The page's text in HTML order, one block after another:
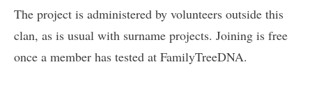
The project is administered by volunteers outside this
clan, as is usual with surname projects. Joining is free
once a member has tested at FamilyTreeDNA.